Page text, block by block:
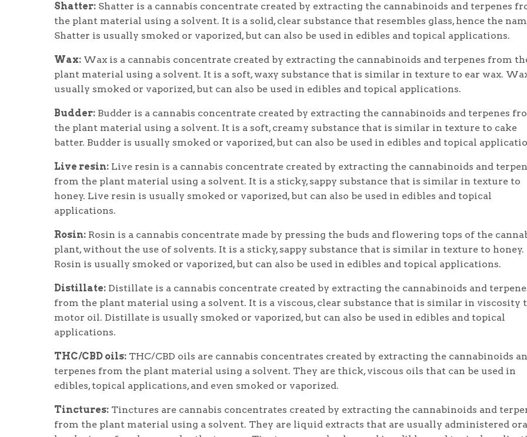
Shatter: Shatter is a cannabis concentrate created by extracting the cannabinoids and terpenes
the plant material using a solvent. It is a solid, clear substance that resembles glass, hence the
Shatter is usually smoked or vaporized, but can also be used in edibles and topical applications.
Wax: Wax is a cannabis concentrate created by extracting the cannabinoids and terpenes from
plant material using a solvent. It is a soft, waxy substance that is similar in texture to ear wax.
usually smoked or vaporized, but can also be used in edibles and topical applications.
Budder: Budder is a cannabis concentrate created by extracting the cannabinoids and terpenes
the plant material using a solvent. It is a soft, creamy substance that is similar in texture to cake
batter. Budder is usually smoked or vaporized, but can also be used in edibles and topical
Live resin: Live resin is a cannabis concentrate created by extracting the cannabinoids and
from the plant material using a solvent. It is a sticky, sappy substance that is similar in texture to
honey. Live resin is usually smoked or vaporized, but can also be used in edibles and topical
applications.
Rosin: Rosin is a cannabis concentrate made by pressing the buds and flowering tops of the
plant, without the use of solvents. It is a sticky, sappy substance that is similar in texture to honey.
Rosin is usually smoked or vaporized, but can also be used in edibles and topical applications.
Distillate: Distillate is a cannabis concentrate created by extracting the cannabinoids and
from the plant material using a solvent. It is a viscous, clear substance that is similar in viscosity
motor oil. Distillate is usually smoked or vaporized, but can also be used in edibles and topical
applications.
THC/CBD oils: THC/CBD oils are cannabis concentrates created by extracting the cannabinoids
terpenes from the plant material using a solvent. They are thick, viscous oils that can be used in
edibles, topical applications, and even smoked or vaporized.
Tinctures: Tinctures are cannabis concentrates created by extracting the cannabinoids and
from the plant material using a solvent. They are liquid extracts that are usually administered